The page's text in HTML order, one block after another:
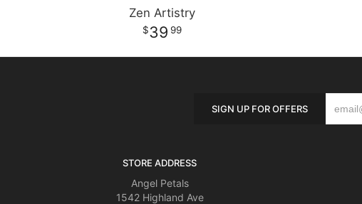
Zen Artistry
39 99
SIGN UP FOR OFFERS
STORE ADDRESS
Angel Petals
1542 Highland Ave